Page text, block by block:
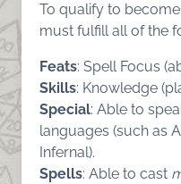
To qualify to
must fulfill all of the
Feats: Spell Focus
Skills: Knowledge
Special: Able to
languages (such as
Infernal).
Spells: Able to cast